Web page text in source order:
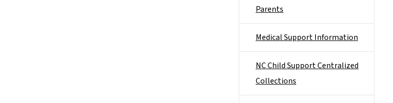
Parents
Medical Support Information
NC Child Support Centralized
Collections